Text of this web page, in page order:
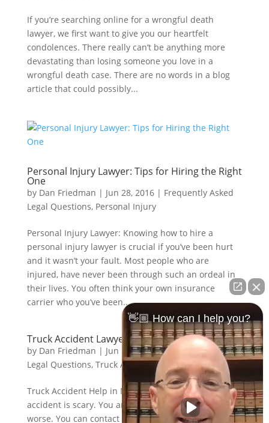
If you’re searching online for a wrongful death
lawyer, we first want to give you our heartfelt
condolences. There really can’t be anything more
devastating than losing someone you love in a
wrongful death case. There are no words in a blog
article that could possibly...
Personal Injury Lawyer: Tips for Hiring the Right
One
by Dan Friedman | Jun 28, 2016| Frequently Asked
Legal Questions, Personal Injury
Personal Injury Lawyer: Knowing how to hire a
personal injury lawyer is crucial if you’ve been hurt
and it wasn’t your fault. Most people who are
injured, have never been through such an ordeal in
their lives. You often think your own insurance
carrier who you’ve been...
Truck Accident Lawyer: Tips
by Dan Friedman | Jun 28, 2016|Frequently Asked
Legal Questions, Truck Accidents
Truck Accident Help in Nebraska Being in a trucking
accident is scary. You are probably hurt, scared or
worse. You can contact us anytime you need to talk
👋🏼 How can I help you?